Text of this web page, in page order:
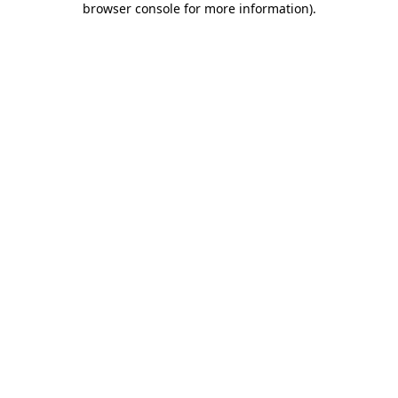
browser console for more information).